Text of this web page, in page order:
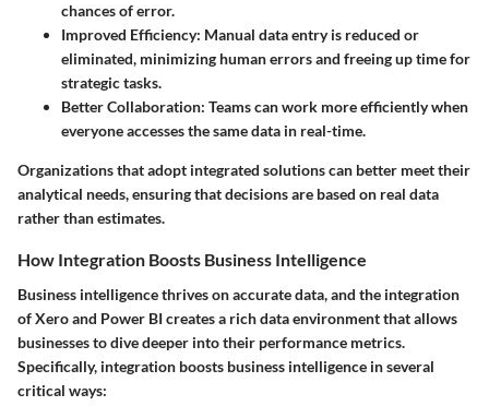
chances of error.
Improved Efficiency: Manual data entry is reduced or
eliminated, minimizing human errors and freeing up time for
strategic tasks.
Better Collaboration: Teams can work more efficiently when
everyone accesses the same data in real-time.
Organizations that adopt integrated solutions can better meet their
analytical needs, ensuring that decisions are based on real data
rather than estimates.
How Integration Boosts Business Intelligence
Business intelligence thrives on accurate data, and the integration
of Xero and Power BI creates a rich data environment that allows
businesses to dive deeper into their performance metrics.
Specifically, integration boosts business intelligence in several
critical ways: